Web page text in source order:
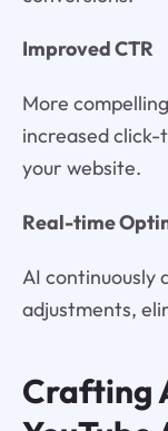
Improved CTR
More
increased
your website.
Real-time
AI continuously
adjustments,
Crafting